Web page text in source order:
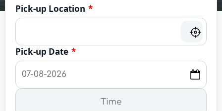
Pick-up Location *
Pick-up Date *